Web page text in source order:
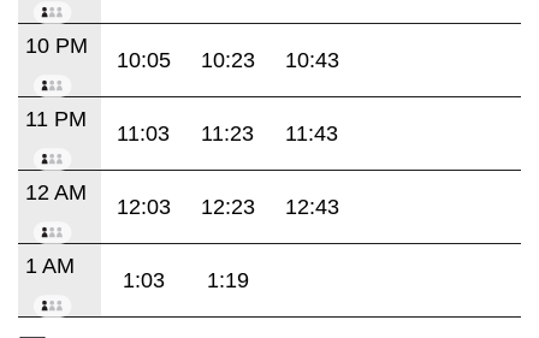
10 PM
10:05 10:23 10:43
11 PM
11:03 11:23 11:43
12 AM
12:03 12:23 12:43
1 AM
1:03 1:19